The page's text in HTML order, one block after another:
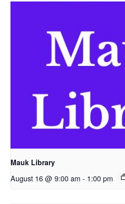
Mauk Library
August 16 @ 9:00 am - 1:00 pm